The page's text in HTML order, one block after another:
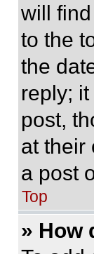
will
to the
the
reply;
post,
at their
a post
Top
» How